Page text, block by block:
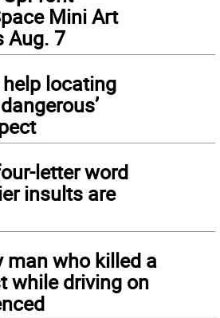
Mini Art
Aug. 7
locating
letter word
insults are
man who killed a
while driving on